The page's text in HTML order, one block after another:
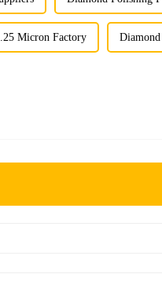
Micron Factory